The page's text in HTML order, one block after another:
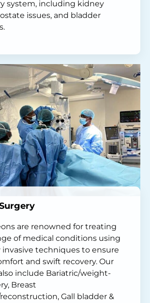
system, including kidney
issues, and bladder
are renowned for treating
of medical conditions using
techniques to ensure
and swift recovery. Our
include Bariatric/weight-
Breast
Gall bladder &